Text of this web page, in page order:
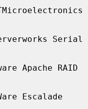
Serial
Apache RAID
Escalade